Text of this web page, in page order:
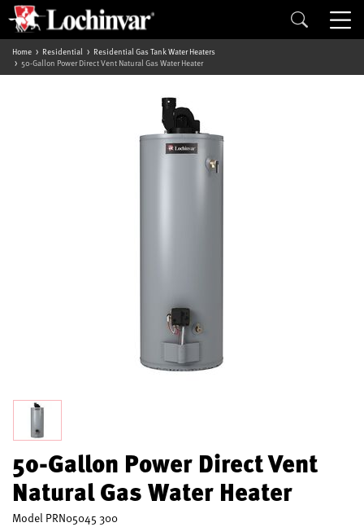
Home Residential
Residential Gas Tank Water Heaters
50-Gallon Power Direct Vent Natural Gas Water Heater
50-Gallon Power Direct Vent
Natural Gas Water Heater
Model PRN05045 300